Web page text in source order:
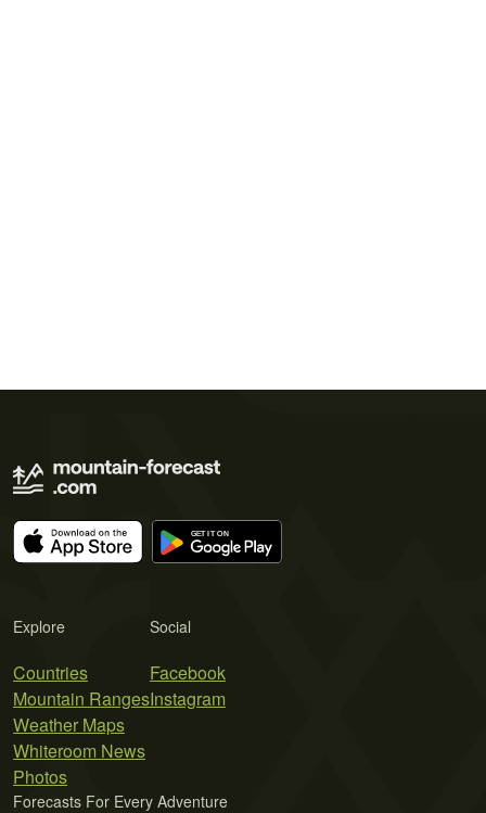
Explore
Countries
Mountain Ranges
Weather Maps
Whiteroom News
Photos
Social
Facebook
Instagram
Forecasts For Every Adventure